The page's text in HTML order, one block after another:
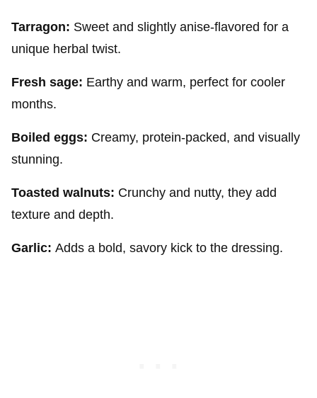
Tarragon: Sweet and slightly anise-flavored for a
unique herbal twist.
Fresh sage: Earthy and warm, perfect for cooler
months.
Boiled eggs: Creamy, protein-packed, and visually
stunning.
Toasted walnuts: Crunchy and nutty, they add
texture and depth.
Garlic: Adds a bold, savory kick to the dressing.